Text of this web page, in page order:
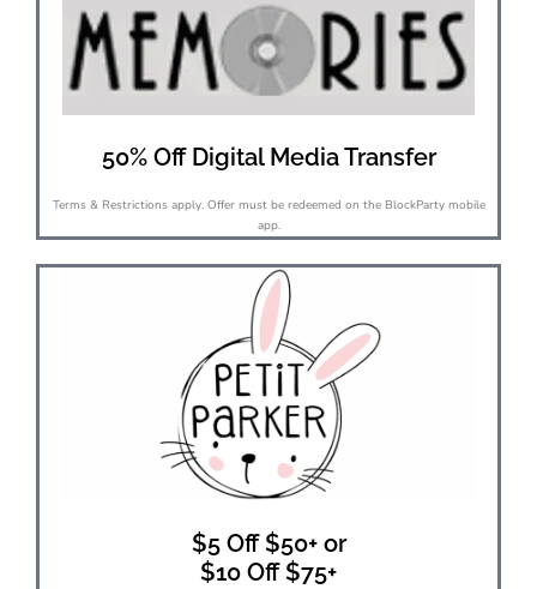
50% Off Digital Media Transfer
Terms & Restrictions apply. Offer must be redeemed on the BlockParty mobile
app.
$5 Off $50+ or
$10 Off $75+